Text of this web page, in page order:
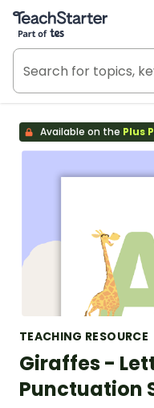
Teach Starter, part of
Available on the Plus
TEACHING RESOURCE
Giraffes -
Punctuation